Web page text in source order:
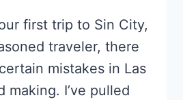
first trip to Sin City,
traveler, there
mistakes in Las
making. I’ve pulled